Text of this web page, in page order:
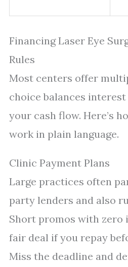
Financing Laser Eye
Rules
Most centers offer
choice balances
your cash flow. Here’s
work in plain language.
Clinic Payment Plans
Large practices often
party lenders and also
Short promos with zero
fair deal if you repay
Miss the deadline and